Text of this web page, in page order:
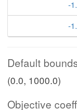
-
-
Default
(0.0, 1000.0)
Objective